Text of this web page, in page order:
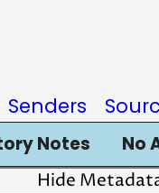
Senders
Notes No
Hide